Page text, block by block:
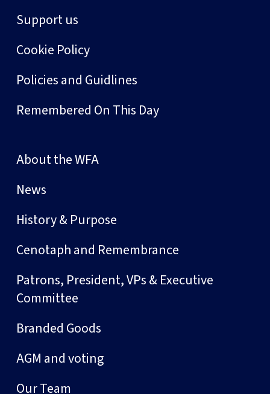
Support us
Cookie Policy
Policies and Guidlines
Remembered On This Day
About the WFA
News
History & Purpose
Cenotaph and Remembrance
Patrons, President, VPs & Executive
Committee
Branded Goods
AGM and voting
Our Team